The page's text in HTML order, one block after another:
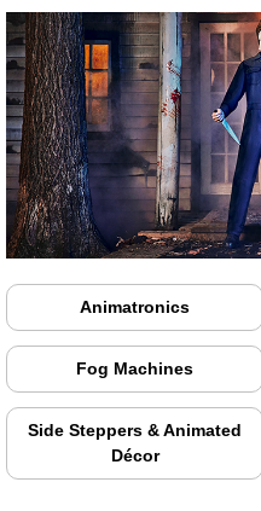
Animatronics
Fog Machines
Side Steppers & Animated
Décor